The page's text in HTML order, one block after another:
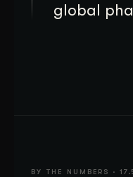
global
BY THE NUMBERS ·